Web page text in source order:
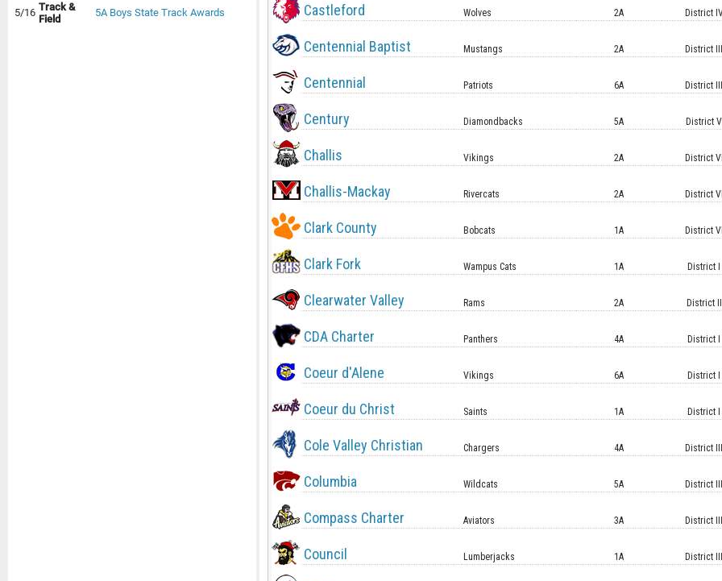
5/16 Track &
Field
5A Boys State Track Awards Castleford Wolves 2A District
Centennial Baptist Mustangs 2A District III
Centennial Patriots 6A District III
Century Diamondbacks 5A District V
Challis Vikings 2A District VI
Challis-Mackay Rivercats 2A District VI
Clark County Bobcats 1A District VI
Clark Fork Wampus Cats 1A District I
Clearwater Valley Rams 2A District II
CDA Charter Panthers 4A District I
Coeur d'Alene Vikings 6A District I
Coeur du Christ Saints 1A District I
Cole Valley Christian Chargers 4A District III
Columbia Wildcats 5A District III
Compass Charter Aviators 3A District III
Council Lumberjacks 1A District III